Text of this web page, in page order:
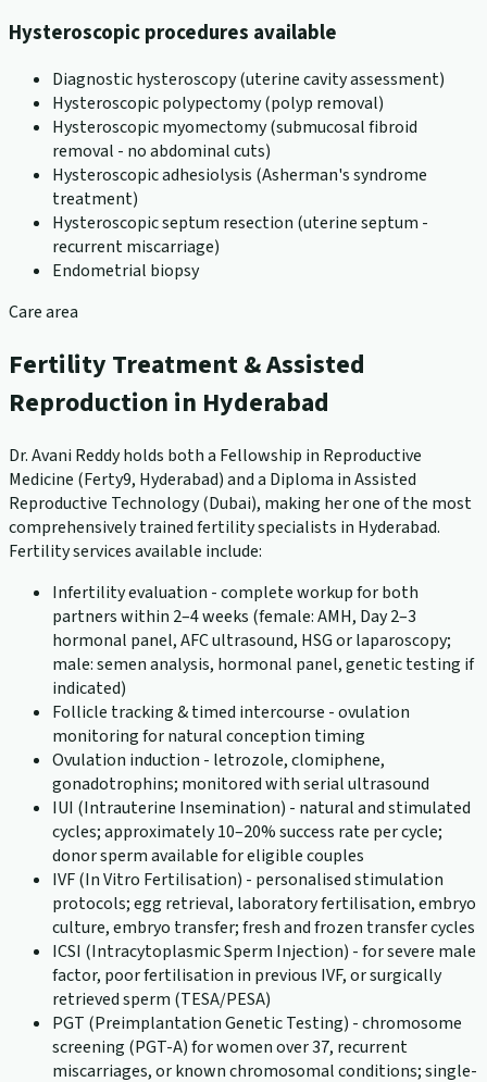
Hysteroscopic procedures available
Diagnostic hysteroscopy (uterine cavity assessment)
Hysteroscopic polypectomy (polyp removal)
Hysteroscopic myomectomy (submucosal fibroid
removal - no abdominal cuts)
Hysteroscopic adhesiolysis (Asherman's syndrome
treatment)
Hysteroscopic septum resection (uterine septum -
recurrent miscarriage)
Endometrial biopsy
Care area
Fertility Treatment & Assisted
Reproduction in Hyderabad
Dr. Avani Reddy holds both a Fellowship in Reproductive
Medicine (Ferty9, Hyderabad) and a Diploma in Assisted
Reproductive Technology (Dubai), making her one of the most
comprehensively trained fertility specialists in Hyderabad.
Fertility services available include:
Infertility evaluation - complete workup for both
partners within 2–4 weeks (female: AMH, Day 2–3
hormonal panel, AFC ultrasound, HSG or laparoscopy;
male: semen analysis, hormonal panel, genetic testing if
indicated)
Follicle tracking & timed intercourse - ovulation
monitoring for natural conception timing
Ovulation induction - letrozole, clomiphene,
gonadotrophins; monitored with serial ultrasound
IUI (Intrauterine Insemination) - natural and stimulated
cycles; approximately 10–20% success rate per cycle;
donor sperm available for eligible couples
IVF (In Vitro Fertilisation) - personalised stimulation
protocols; egg retrieval, laboratory fertilisation, embryo
culture, embryo transfer; fresh and frozen transfer cycles
ICSI (Intracytoplasmic Sperm Injection) - for severe male
factor, poor fertilisation in previous IVF, or surgically
retrieved sperm (TESA/PESA)
PGT (Preimplantation Genetic Testing) - chromosome
screening (PGT-A) for women over 37, recurrent
miscarriages, or known chromosomal conditions; single-